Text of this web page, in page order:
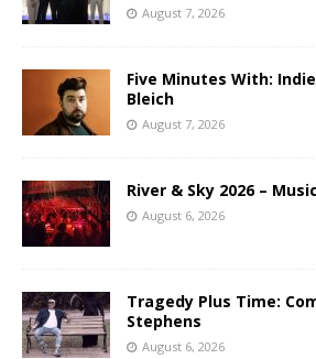
August 7, 2026
Five Minutes With:
Bleich
August 7, 2026
River & Sky 2026 –
August 6, 2026
Tragedy Plus Time:
Stephens
August 6, 2026